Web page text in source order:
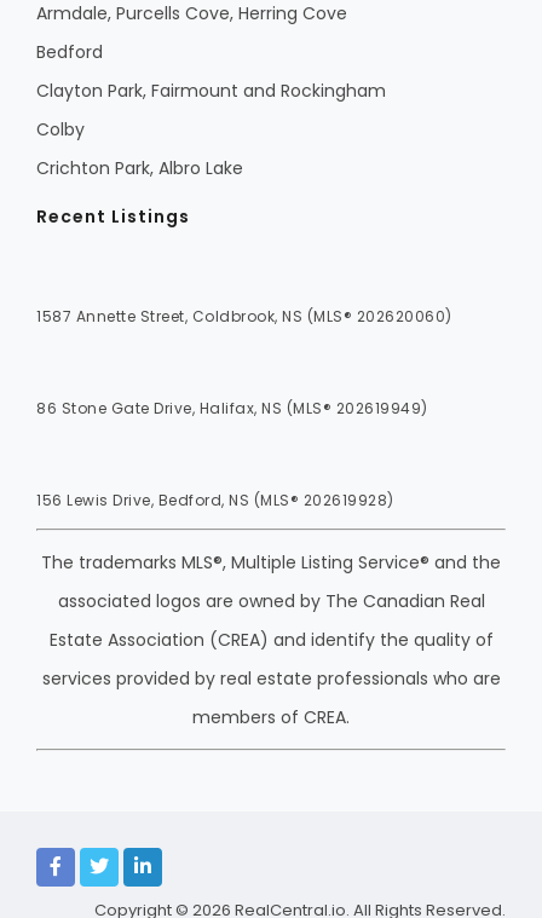
Armdale, Purcells Cove, Herring Cove
Bedford
Clayton Park, Fairmount and Rockingham
Colby
Crichton Park, Albro Lake
Recent Listings
1587 Annette Street, Coldbrook, NS (MLS® 202620060)
86 Stone Gate Drive, Halifax, NS (MLS® 202619949)
156 Lewis Drive, Bedford, NS (MLS® 202619928)
The trademarks MLS®, Multiple Listing Service® and the
associated logos are owned by The Canadian Real
Estate Association (CREA) and identify the quality of
services provided by real estate professionals who are
members of CREA.
Copyright © 2026 RealCentral.io. All Rights Reserved.